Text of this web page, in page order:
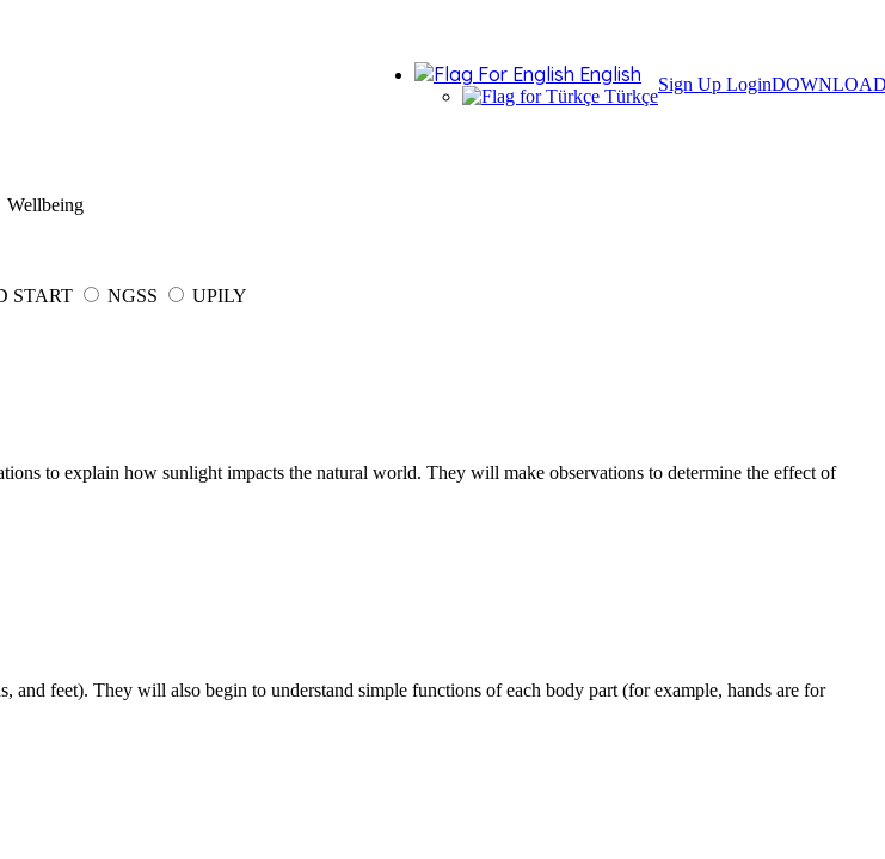
English
Türkçe
Sign Up Login
Wellbeing
START NGSS
UPILY
to explain how sunlight impacts the natural world. They will make observations to determine the effect of
feet). They will also begin to understand simple functions of each body part (for example, hands are for